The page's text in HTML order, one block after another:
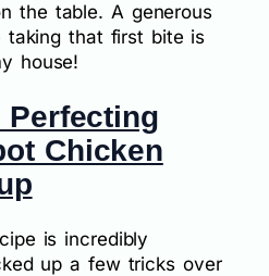
the table. A generous
taking that first bite is
house!
Perfecting
Chicken
is incredibly
up a few tricks over